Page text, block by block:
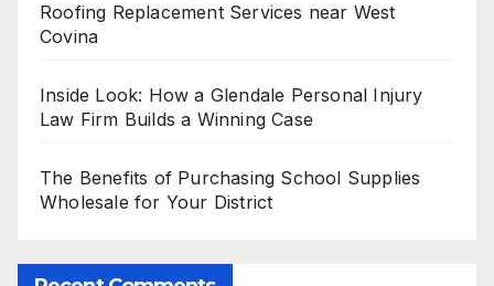
Roofing Replacement Services near West
Covina
Inside Look: How a Glendale Personal Injury
Law Firm Builds a Winning Case
The Benefits of Purchasing School Supplies
Wholesale for Your District